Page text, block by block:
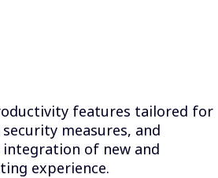
features tailored for
measures, and
of new and
experience.